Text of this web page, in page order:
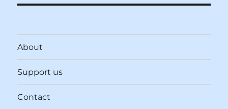
About
Support us
Contact